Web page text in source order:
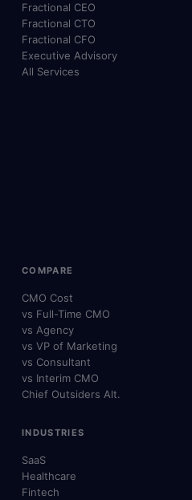
Fractional CEO
Fractional CTO
Fractional CFO
Executive Advisory
All Services
COMPARE
CMO Cost
vs Full-Time CMO
vs Agency
vs VP of Marketing
vs Consultant
vs Interim CMO
Chief Outsiders Alt.
INDUSTRIES
SaaS
Healthcare
Fintech